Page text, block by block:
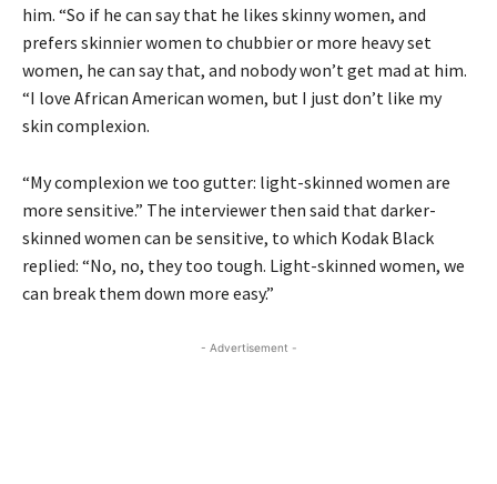
him. “So if he can say that he likes skinny women, and
prefers skinnier women to chubbier or more heavy set
women, he can say that, and nobody won’t get mad at him.
“I love African American women, but I just don’t like my
skin complexion.
“My complexion we too gutter: light-skinned women are
more sensitive.” The interviewer then said that darker-
skinned women can be sensitive, to which Kodak Black
replied: “No, no, they too tough. Light-skinned women, we
can break them down more easy.”
- Advertisement -